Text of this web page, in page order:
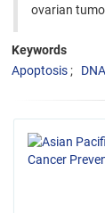
ovarian
Keywords
Apoptosis